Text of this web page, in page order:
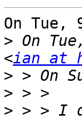
On Tue,
> On
<ian at
>
>
> > > I